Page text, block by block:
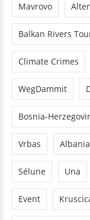
Mavrovo
Balkan Rivers
Climate Crimes
WegDammit
Bosnia-
Vrbas Albania
Sélune Una
Event